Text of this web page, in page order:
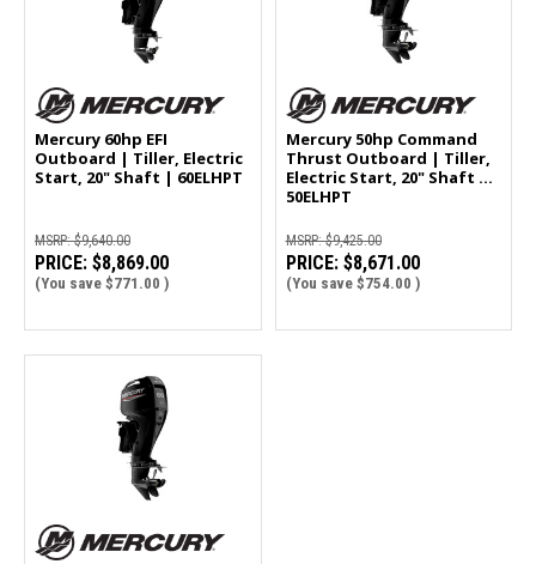
Mercury 60hp EFI
Outboard | Tiller, Electric
Start, 20" Shaft | 60ELHPT
MSRP:$9,640.00
PRICE: $8,869.00
(You save $771.00 )
Mercury 50hp Command
Thrust Outboard | Tiller,
Electric Start, 20" Shaft |
50ELHPT
MSRP:$9,425.00
PRICE: $8,671.00
(You save $754.00 )